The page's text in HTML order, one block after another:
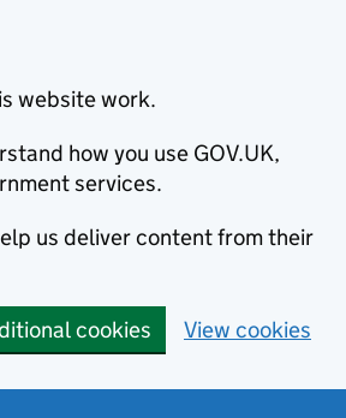
website work.
how you use GOV.UK,
services.
us deliver content from their
cookies View cookies